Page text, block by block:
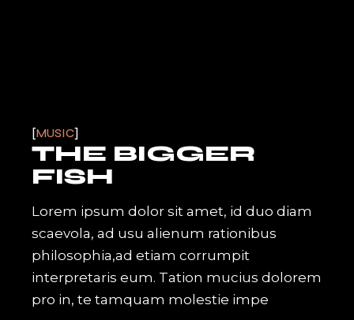
MUSIC
THE BIGGER
FISH
Lorem ipsum dolor sit amet, id duo diam
scaevola, ad usu alienum rationibus
philosophia,ad etiam corrumpit
interpretaris eum. Tation mucius dolorem
pro in, te tamquam molestie impe